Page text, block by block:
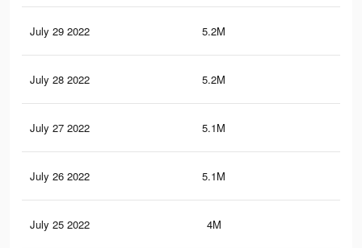
July 29 2022 5.2M
July 28 2022 5.2M
July 27 2022 5.1M
July 26 2022 5.1M
July 25 2022 4M